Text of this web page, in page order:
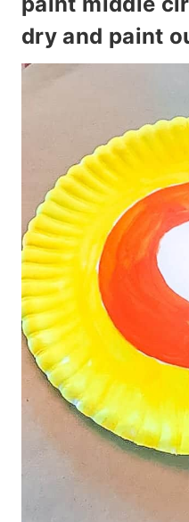
dry and paint